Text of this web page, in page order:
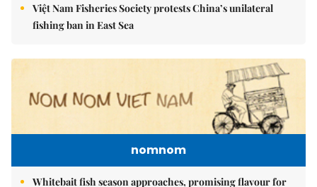
Việt Nam Fisheries Society protests China’s unilateral
fishing ban in East Sea
nomnom
Whitebait fish season approaches, promising flavour for